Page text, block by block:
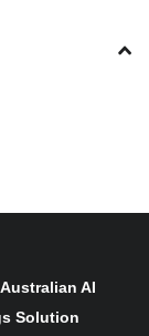
DC-to-DC
the CAN
capable of
AI
Solution